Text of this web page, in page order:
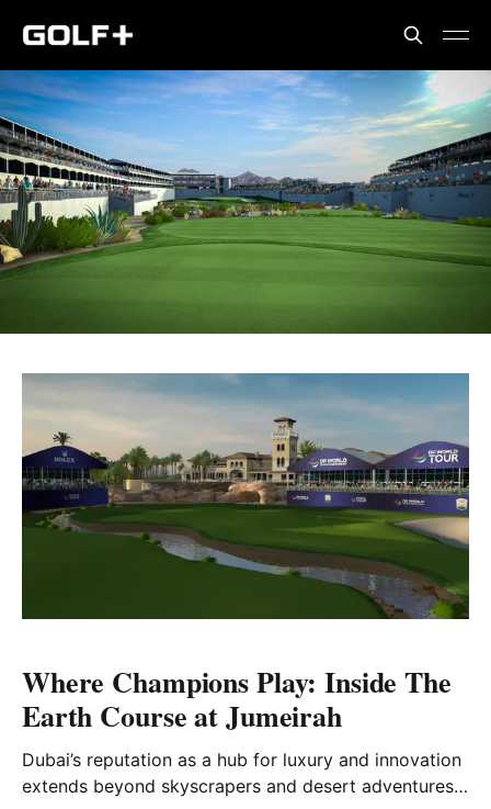
Where Champions Play: Inside The
Earth Course at Jumeirah
Dubai’s reputation as a hub for luxury and innovation
extends beyond skyscrapers and desert adventures;